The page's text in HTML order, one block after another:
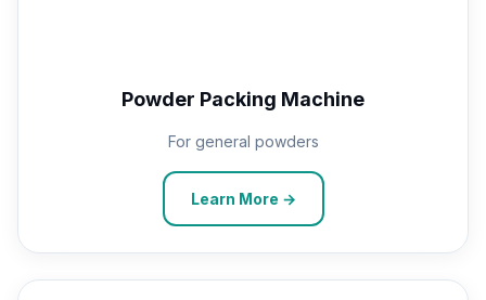
Powder Packing Machine
For general powders
Learn More →